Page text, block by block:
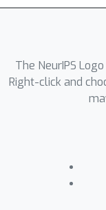
The NeurIPS
Right-click and